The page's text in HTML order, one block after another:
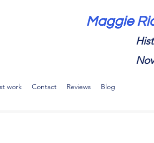
Maggie
work Contact Reviews Blog